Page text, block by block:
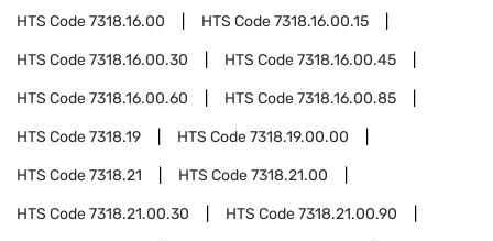
HTS Code7318.16.00 HTS Code7318.16.00.15
HTS Code7318.16.00.30 HTS Code7318.16.00.45
HTS Code7318.16.00.60 HTS Code7318.16.00.85
HTS Code7318.19 HTS Code7318.19.00.00
HTS Code7318.21 HTS Code7318.21.00
HTS Code7318.21.00.30 HTS Code7318.21.00.90